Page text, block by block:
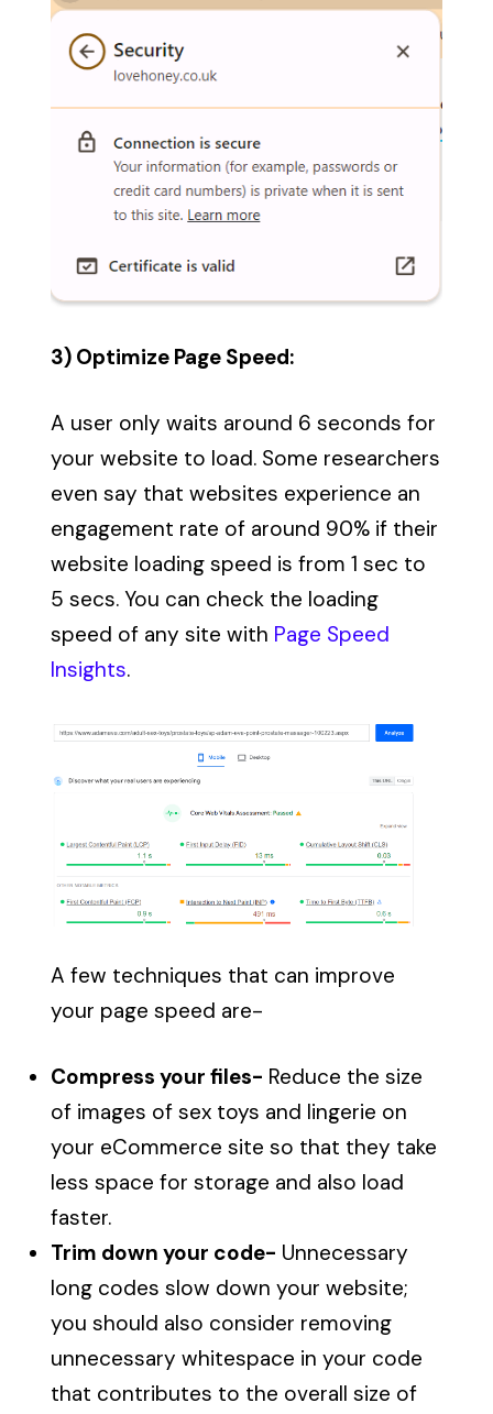
3) Optimize Page Speed:
A user only waits around 6 seconds for
your website to load. Some researchers
even say that websites experience an
engagement rate of around 90% if their
website loading speed is from 1 sec to
5 secs. You can check the loading
speed of any site with Page Speed
Insights.
A few techniques that can improve
your page speed are-
Compress your files- Reduce the size
of images of sex toys and lingerie on
your eCommerce site so that they take
less space for storage and also load
faster.
Trim down your code- Unnecessary
long codes slow down your website;
you should also consider removing
unnecessary whitespace in your code
that contributes to the overall size of